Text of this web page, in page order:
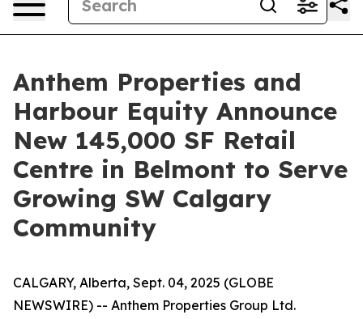
Anthem Properties and
Harbour Equity Announce
New 145,000 SF Retail
Centre in Belmont to Serve
Growing SW Calgary
Community
CALGARY, Alberta, Sept. 04, 2025 (GLOBE
NEWSWIRE) -- Anthem Properties Group Ltd.